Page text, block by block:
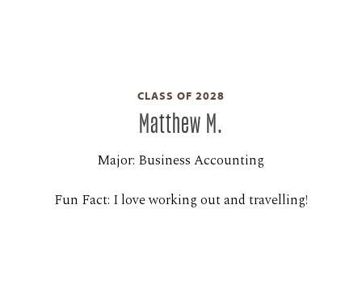
CLASS OF 2028
Matthew M.
Major: Business Accounting
Fun Fact: I love working out and travelling!